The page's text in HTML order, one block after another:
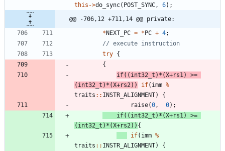
this ->do_sync( POST_SYNC , 6) ;
@@ -706,12 +711,14 @@ private:
*NEXT_PC = *PC + 4;
try {
{
if( ( int32_t ) * (X+rs1 ) >=
( int32_t ) * (X+rs2 ) ) if( imm %
traits : : INSTR_ALIGNMENT)
{
raise(0 , 0) ;
if( ( int32_t ) * (X+rs1 ) >=
( int32_t ) * (X+rs2 ) ) {
if( imm %
traits : : INSTR_ALIGNMENT)
{